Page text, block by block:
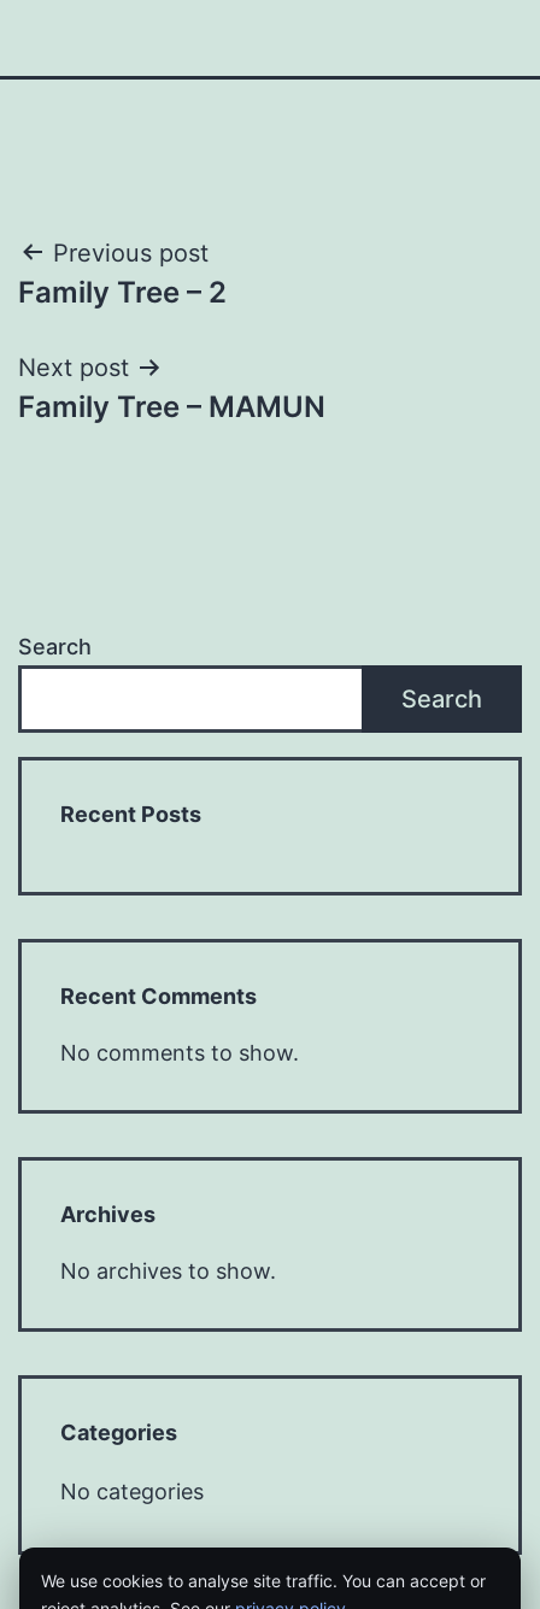
Post
navigation
Previous post
Family Tree – 2
Next post
Family Tree – MAMUN
Search
Search
Recent Posts
Recent Comments
No comments to show.
Archives
No archives to show.
Categories
No categories
We use cookies to analyse site traffic. You can accept or